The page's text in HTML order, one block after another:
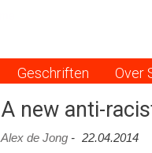
Geschriften Over
A new anti-
Alex de Jong- 22.04.2014